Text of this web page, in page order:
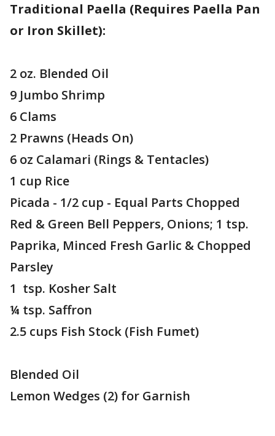
Traditional Paella (Requires Paella Pan
or Iron Skillet):
2 oz. Blended Oil
9 Jumbo Shrimp
6 Clams
2 Prawns (Heads On)
6 oz Calamari (Rings & Tentacles)
1 cup Rice
Picada - 1/2 cup - Equal Parts Chopped
Red & Green Bell Peppers, Onions; 1 tsp.
Paprika, Minced Fresh Garlic & Chopped
Parsley
1 tsp. Kosher Salt
¼ tsp. Saffron
2.5 cups Fish Stock (Fish Fumet)
Blended Oil
Lemon Wedges (2) for Garnish